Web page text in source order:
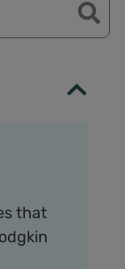
that